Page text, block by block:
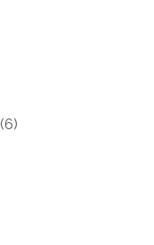
(6)